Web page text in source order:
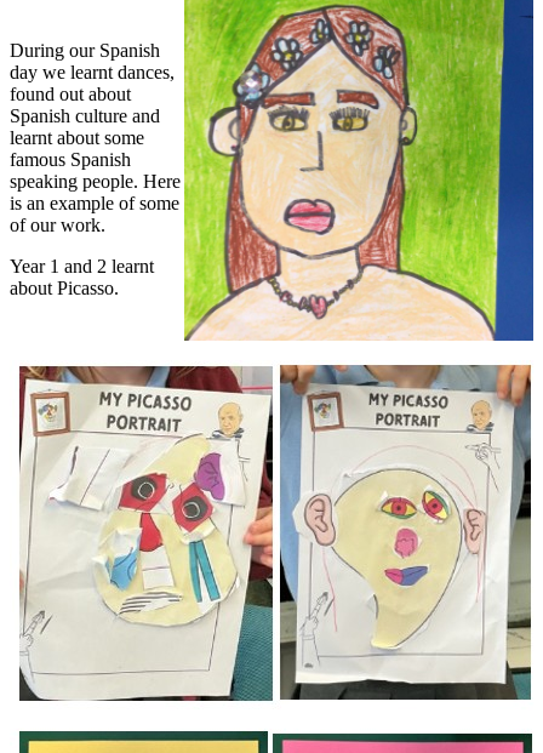
During our Spanish
day we learnt dances,
found out about
Spanish culture and
learnt about some
famous Spanish
speaking people. Here
is an example of some
of our work.
Year 1 and 2 learnt
about Picasso.